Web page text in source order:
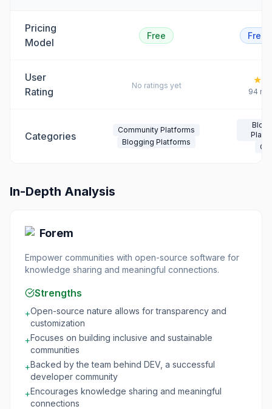
Pricing
Model
Free
User
Rating
No ratings yet ★
94
Categories
Community Platforms
Blogging Platforms
In-Depth Analysis
Forem
Empower communities with open-source software for
knowledge sharing and meaningful connections.
Strengths
+Open-source nature allows for transparency and
customization
+Focuses on building inclusive and sustainable
communities
+Backed by the team behind DEV, a successful
developer community
+Encourages knowledge sharing and meaningful
connections